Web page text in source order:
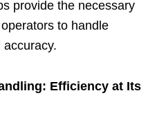
provide the necessary
to handle
Efficiency at Its